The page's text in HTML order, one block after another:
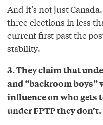
And it’s not just
three elections in less
current first past the
stability.
3. They claim that
and “backroom boys”
influence on who gets
under FPTP they don’t.